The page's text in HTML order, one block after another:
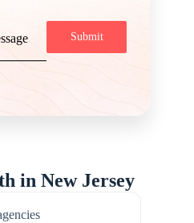
Submit
in New Jersey